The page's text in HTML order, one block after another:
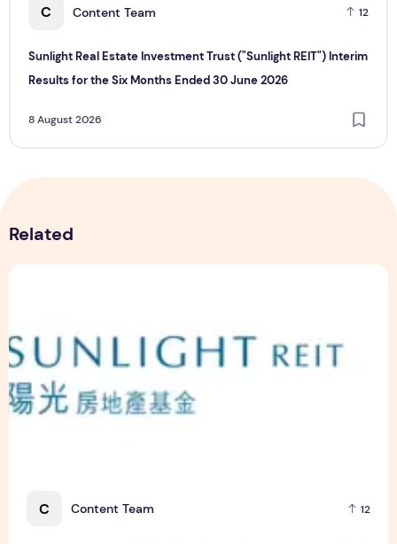
C Content Team 12
Sunlight Real Estate Investment Trust ("Sunlight REIT") Interim
Results for the Six Months Ended 30 June 2026
8 August 2026
Related
C Content Team 12
Sunlight Real Estate Investment Trust ("Sunlight REIT")